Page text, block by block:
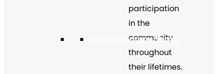
Virtual Program Library
participation
in the
community
throughout
their lifetimes.